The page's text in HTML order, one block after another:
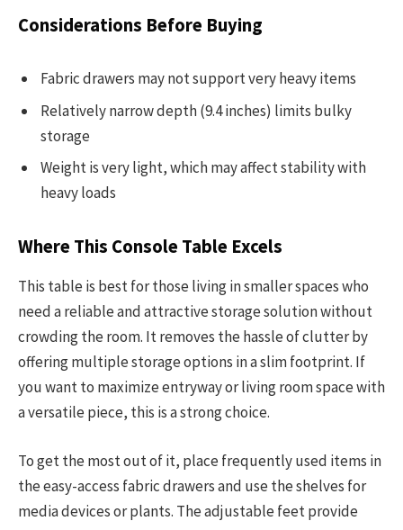
Considerations Before Buying
Fabric drawers may not support very heavy items
Relatively narrow depth (9.4 inches) limits bulky
storage
Weight is very light, which may affect stability with
heavy loads
Where This Console Table Excels
This table is best for those living in smaller spaces who
need a reliable and attractive storage solution without
crowding the room. It removes the hassle of clutter by
offering multiple storage options in a slim footprint. If
you want to maximize entryway or living room space with
a versatile piece, this is a strong choice.
To get the most out of it, place frequently used items in
the easy-access fabric drawers and use the shelves for
media devices or plants. The adjustable feet provide